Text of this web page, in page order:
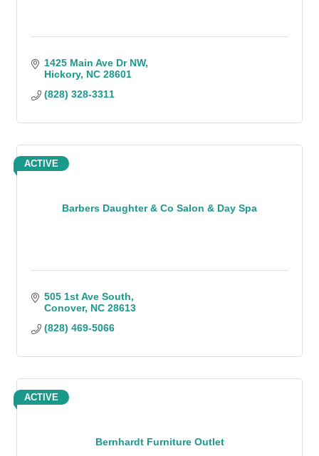
1425 Main Ave Dr NW
Hickory NC 28601
(828) 328-3311
Barbers Daughter & Co Salon & Day Spa
ACTIVE
505 1st Ave South
Conover NC 28613
(828) 469-5066
Bernhardt Furniture Outlet
ACTIVE